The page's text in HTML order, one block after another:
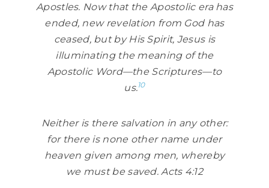
Apostles. Now that the Apostolic era has
ended, new revelation from God has
ceased, but by His Spirit, Jesus is
illuminating the meaning of the
Apostolic Word—the Scriptures—to
us.10
Neither is there salvation in any other:
for there is none other name under
heaven given among men, whereby
we must be saved. Acts 4:12